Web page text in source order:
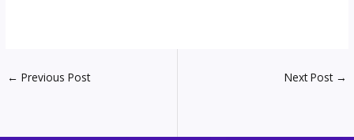
← Previous Post Next Post →